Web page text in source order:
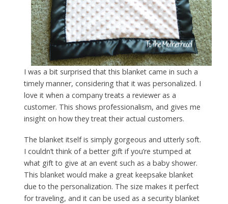
I was a bit surprised that this blanket came in such a
timely manner, considering that it was personalized. I
love it when a company treats a reviewer as a
customer. This shows professionalism, and gives me
insight on how they treat their actual customers.
The blanket itself is simply gorgeous and utterly soft.
I couldn’t think of a better gift if you’re stumped at
what gift to give at an event such as a baby shower.
This blanket would make a great keepsake blanket
due to the personalization. The size makes it perfect
for traveling, and it can be used as a security blanket